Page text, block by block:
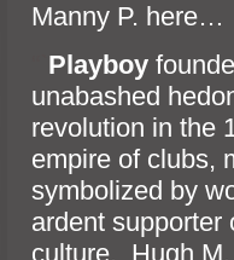
Manny P. here…
Playboy
unabashed
revolution in the
empire of clubs,
symbolized by
ardent supporter
culture. Hugh